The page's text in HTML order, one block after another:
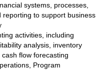
systems, processes,
to support business
activities, including
analysis, inventory
flow forecasting
Program